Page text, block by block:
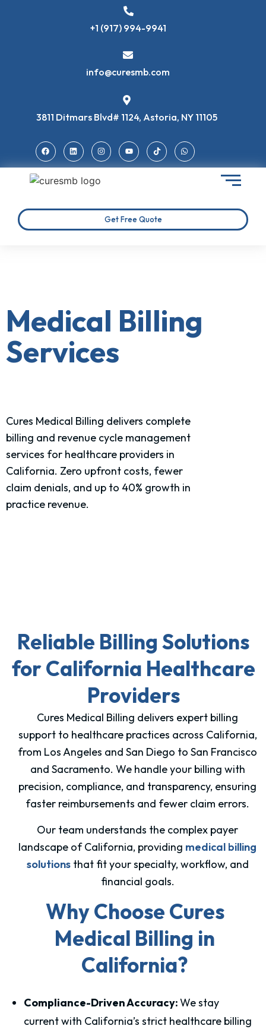
+1 (917) 994-9941
info@curesmb.com
3811 Ditmars Blvd# 1124, Astoria, NY 11105
Get Free Quote
Medical Billing
Services
Cures Medical Billing delivers complete
billing and revenue cycle management
services for healthcare providers in
California. Zero upfront costs, fewer
claim denials, and up to 40% growth in
practice revenue.
Reliable Billing Solutions
for California Healthcare
Providers
Cures Medical Billing delivers expert billing
support to healthcare practices across California,
from Los Angeles and San Diego to San Francisco
and Sacramento. We handle your billing with
precision, compliance, and transparency, ensuring
faster reimbursements and fewer claim errors.
Our team understands the complex payer
landscape of California, providing medical billing
solutionsthat fit your specialty, workflow, and
financial goals.
Why Choose Cures
Medical Billing in
California?
Compliance-Driven Accuracy:We stay
current with California’s strict healthcare billing